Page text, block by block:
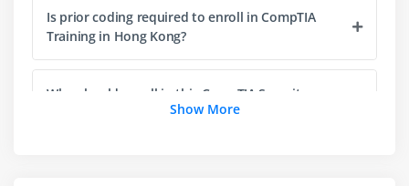
RAM Capacity
RAM Features
Installing RAM
Is prior coding required to enroll in CompTIA
Training in Hong Kong?
Who should enroll in this CompTIA Security+
Certification in Hong Kong?
Show More